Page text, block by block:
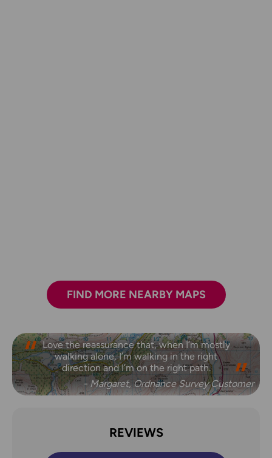
FIND MORE NEARBY MAPS
Love the reassurance that, when I’m mostly
walking alone, I’m walking in the right
direction and I’m on the right path.
- Margaret, Ordnance Survey Customer
REVIEWS